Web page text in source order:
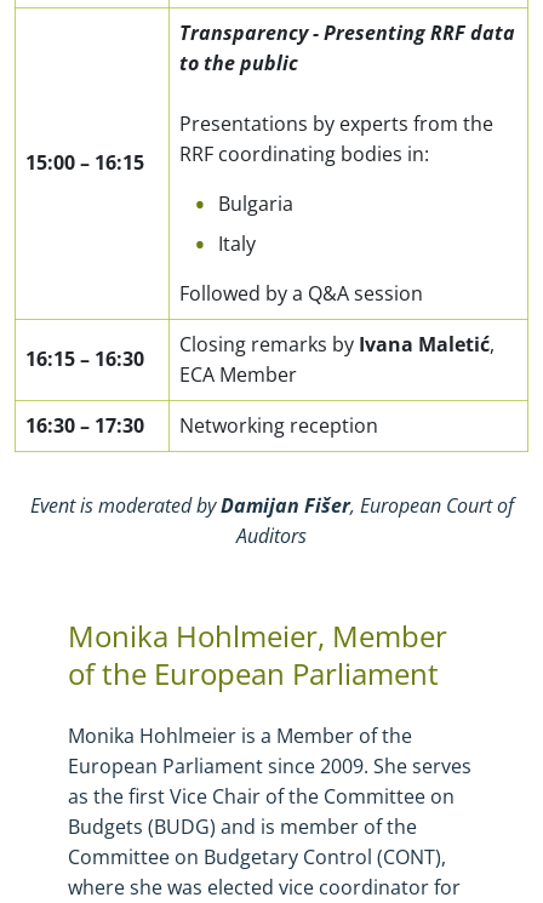
15:00– 16:15
Transparency - Presenting RRF data
to the public
Presentations by experts from the
RRF coordinating bodies in:
Bulgaria
Italy
Followed by a Q&A session
16:15– 16:30
Closing remarks by Ivana Maletić,
ECA Member
16:30– 17:30 Networking reception
Event is moderated byDamijan Fišer, European Court of
Auditors
Monika Hohlmeier, Member
of the European Parliament
Monika Hohlmeier is a Member of the
European Parliament since 2009. She serves
as the first Vice Chair of the Committee on
Budgets (BUDG) and is member of the
Committee on Budgetary Control (CONT),
where she was elected vice coordinator for